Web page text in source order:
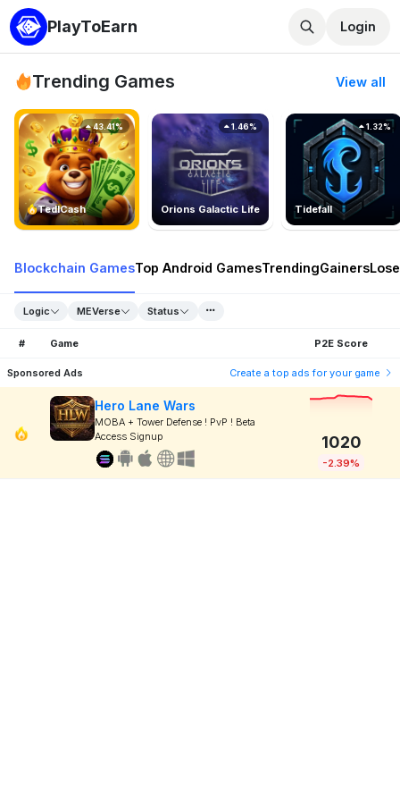
PlayToEarn Login
Trending Games View all
TedlCash
43.41%
Orions Galactic Life
1.46%
Tidefall
1.32%
Blockchain GamesTop Android GamesTrendingGainers
Logic MEVerse Status
# Game P2E Score
Sponsored Ads Create a top ads for your game
Hero Lane Wars
MOBA + Tower Defense ! PvP ! Beta
Access Signup
1020
-2.39%